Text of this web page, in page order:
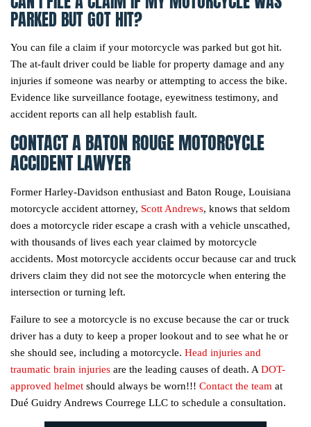
PARKED BUT GOT HIT?
You can file a claim if your motorcycle was parked but got hit.
The at-fault driver could be liable for property damage and any
injuries if someone was nearby or attempting to access the bike.
Evidence like surveillance footage, eyewitness testimony, and
accident reports can all help establish fault.
CONTACT A BATON ROUGE MOTORCYCLE
ACCIDENT LAWYER
Former Harley-Davidson enthusiast and Baton Rouge, Louisiana
motorcycle accident attorney, Scott Andrews, knows that seldom
does a motorcycle rider escape a crash with a vehicle unscathed,
with thousands of lives each year claimed by motorcycle
accidents. Most motorcycle accidents occur because car and truck
drivers claim they did not see the motorcycle when entering the
intersection or turning left.
Failure to see a motorcycle is no excuse because the car or truck
driver has a duty to keep a proper lookout and to see what he or
she should see, including a motorcycle. Head injuries and
traumatic brain injuries are the leading causes of death. ADOT-
approved helmet should always be worn!!! Contact the team at
Dué Guidry Andrews Courrege LLC to schedule a consultation.